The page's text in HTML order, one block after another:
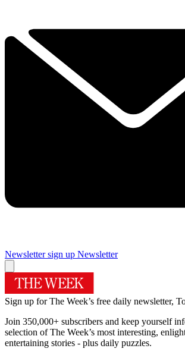
Newsletter sign up Newsletter
Sign up for The Week’s free daily newsletter,
Join 350,000+ subscribers and keep yourself
selection of The Week’s most interesting,
entertaining stories - plus daily puzzles.